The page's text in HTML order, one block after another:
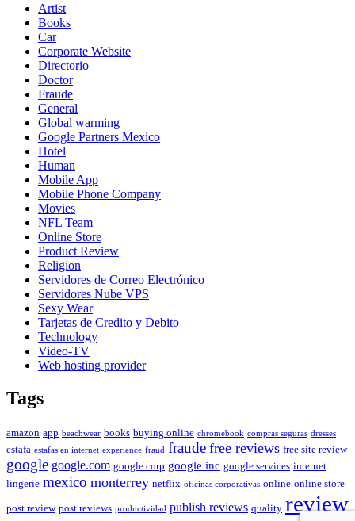
Artist
Books
Car
Corporate Website
Directorio
Doctor
Fraude
General
Global warming
Google Partners Mexico
Hotel
Human
Mobile App
Mobile Phone Company
Movies
NFL Team
Online Store
Product Review
Religion
Servidores de Correo Electrónico
Servidores Nube VPS
Sexy Wear
Tarjetas de Credito y Debito
Technology
Video-TV
Web hosting provider
Tags
amazon app beachwear books buying online chromebook compras seguras dresses
estafa estafas en internet experience fraud fraude free reviews free site review
google google.com google corp google inc google services internet
lingerie mexico monterrey netflix oficinas corporativas online online store
post review post reviews productividad publish reviews quality review